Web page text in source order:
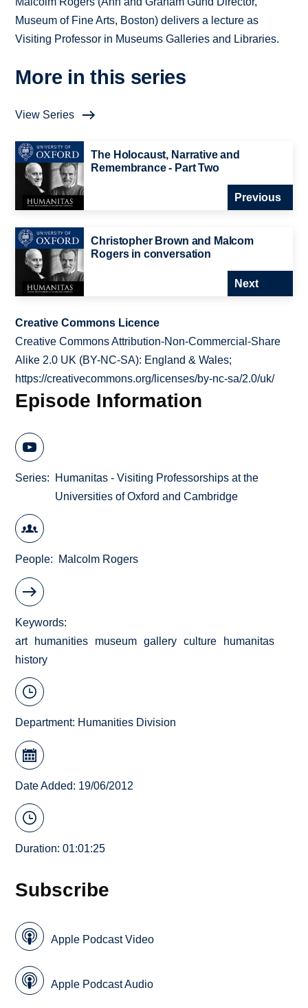
Museum of Fine Arts, Boston) delivers a lecture as
Visiting Professor in Museums Galleries and Libraries.
More in this series
View Series
The Holocaust, Narrative and
Remembrance - Part Two
Previous
Christopher Brown and Malcom
Rogers in conversation
Next
Creative Commons Licence
Creative Commons Attribution-Non-Commercial-Share
Alike 2.0 UK (BY-NC-SA): England & Wales;
https://creativecommons.org/licenses/by-nc-sa/2.0/uk/
Episode Information
Series
Humanitas - Visiting Professorships at the
Universities of Oxford and Cambridge
People Malcolm Rogers
Keywords
art
humanities museum gallery culture
humanitas
history
Department: Humanities Division
Date Added: 19/06/2012
Duration: 01:01:25
Subscribe
Apple Podcast Video
Apple Podcast Audio